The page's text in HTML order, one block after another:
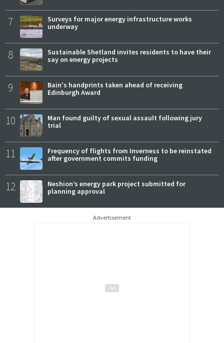
7
Surveys for major energy infrastructure works
underway
8
Sustainable Shetland invites residents to have their
say on energy projects
9
Bain's handprints taken ahead of receiving
Edinburgh Award
10
Man found guilty of sexual assault following jury
trial
11
Frequency of flights from Inverness to be reinstated
after government commits funding
12
Neshion’s energy park project submitted for
planning approval
Advertisement